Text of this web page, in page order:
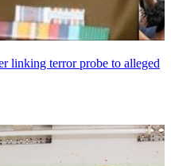
linking terror probe to alleged